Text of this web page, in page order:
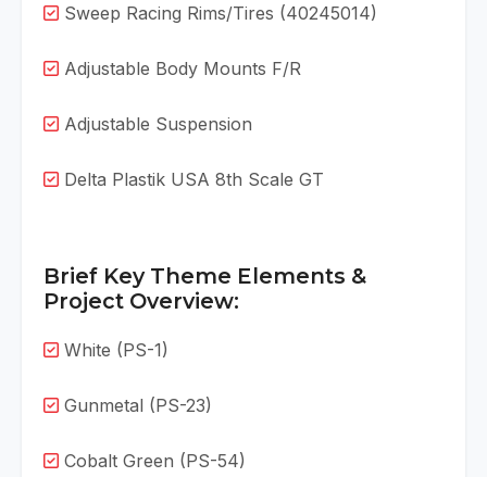
Sweep Racing Rims/Tires (40245014)
Adjustable Body Mounts F/R
Adjustable Suspension
Delta Plastik USA 8th Scale GT
Brief Key Theme Elements &
Project Overview:
White (PS-1)
Gunmetal (PS-23)
Cobalt Green (PS-54)